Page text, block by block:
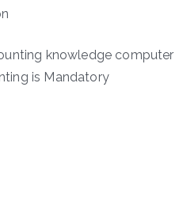
knowledge computer
is Mandatory